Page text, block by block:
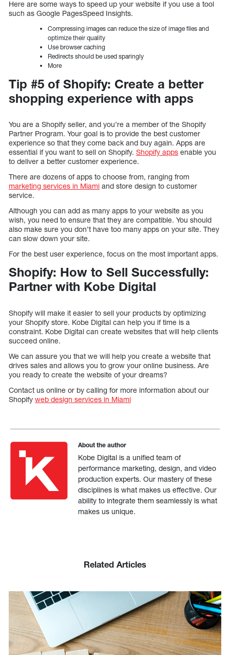
Here are some ways to speed up your website if you use a tool
such as Google PagesSpeed Insights.
Compressing images can reduce the size of image files and
optimize their quality
Use browser caching
Redirects should be used sparingly
More
Tip #5 of Shopify: Create a better
shopping experience with apps
You are a Shopify seller, and you’re a member of the Shopify
Partner Program. Your goal is to provide the best customer
experience so that they come back and buy again. Apps are
essential if you want to sell on Shopify. Shopify apps enable you
to deliver a better customer experience.
There are dozens of apps to choose from, ranging from
marketing services in Miami and store design to customer
service.
Although you can add as many apps to your website as you
wish, you need to ensure that they are compatible. You should
also make sure you don’t have too many apps on your site. They
can slow down your site.
For the best user experience, focus on the most important apps.
Shopify: How to Sell Successfully:
Partner with Kobe Digital
Shopify will make it easier to sell your products by optimizing
your Shopify store. Kobe Digital can help you if time is a
constraint. Kobe Digital can create websites that will help clients
succeed online.
We can assure you that we will help you create a website that
drives sales and allows you to grow your online business. Are
you ready to create the website of your dreams?
Contact us online or by calling for more information about our
Shopify web design services in Miami
About the author
Kobe Digital is a unified team of
performance marketing, design, and video
production experts. Our mastery of these
disciplines is what makes us effective. Our
ability to integrate them seamlessly is what
makes us unique.
Related Articles